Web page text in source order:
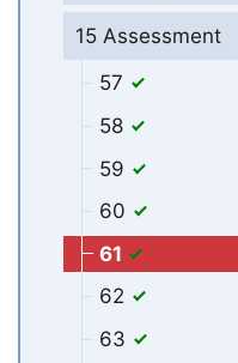
15 Assessment
57
58
59
60
61
62
63